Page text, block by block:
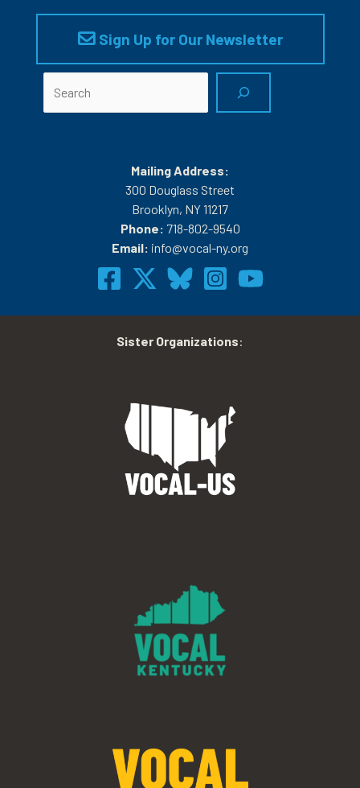
Sign Up for Our Newsletter
Mailing Address:
300 Douglass Street
Brooklyn, NY 11217
Phone: 718-802-9540
Email: info@vocal-ny.org
Sister Organizations: